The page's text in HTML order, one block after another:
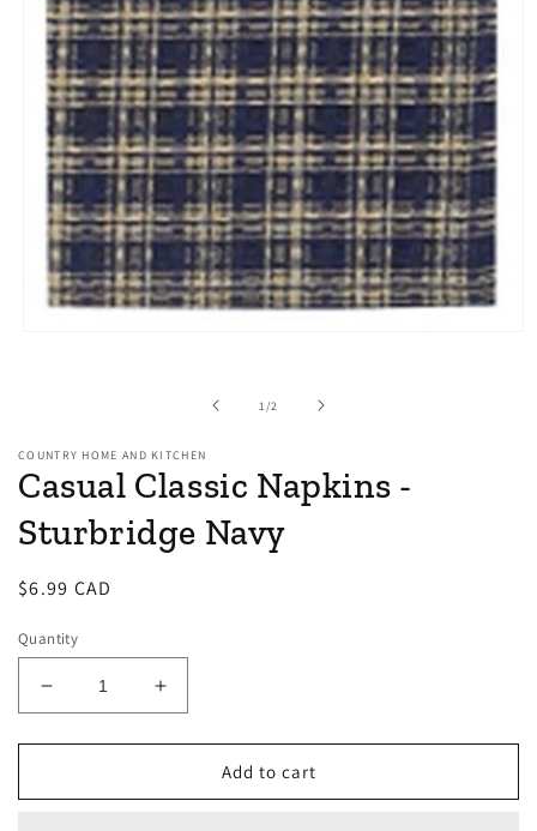
1/of2
COUNTRY HOME AND KITCHEN
Casual Classic Napkins -
Sturbridge Navy
Regular
$6.99 CAD
Quantity
Decrease
quantity
for
Classic
Increase
quantity
for
Casual
Classic
Add to cart